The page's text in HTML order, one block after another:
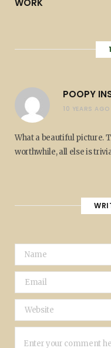
WORK
1
POOPY
10 YEARS AGO
What a beautiful picture.
worthwhile, all else is